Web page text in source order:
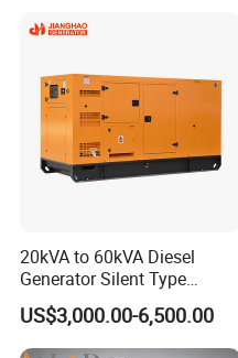
Generator Hot Sale
20kVA to 60kVA Diesel
Generator Silent Type
Cummins Perkins Yuchai
Weichai Shangchai
Yangdong English for Home
US$3,000.00-6,500.00